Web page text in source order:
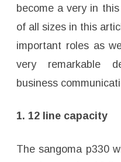
become a very in
of all sizes in this
important roles as
very remarkable
business
1. 12 line capacity
The sangoma p330